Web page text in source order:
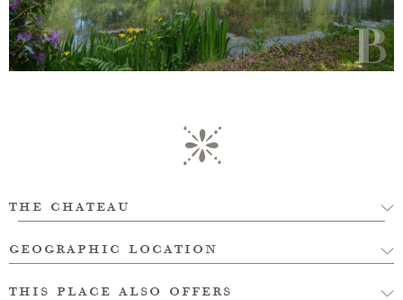
the chateau
geographic location
this place also offers